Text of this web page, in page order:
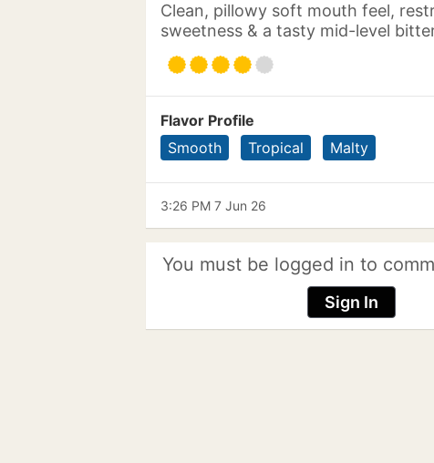
Clean, pillowy soft mouth feel,
sweetness & a tasty mid-level
Flavor Profile
Smooth
Tropical Malty
3:26 PM 7 Jun 26
You must be logged in to
Sign In